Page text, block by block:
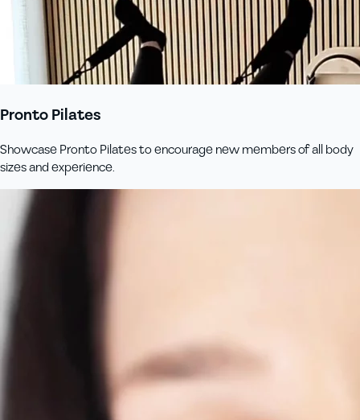
Pronto Pilates
Showcase Pronto Pilates to encourage new members of all body
sizes and experience.